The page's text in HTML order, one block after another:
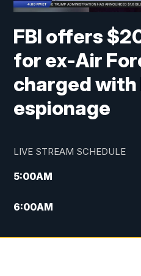
FBI offers
for ex-Air
charged with
espionage
LIVE STREAM SCHEDULE
5:00AM
6:00AM
7:00AM